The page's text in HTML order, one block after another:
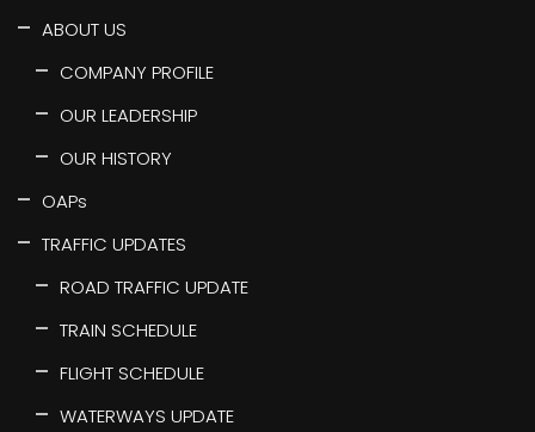
ABOUT US
COMPANY PROFILE
OUR LEADERSHIP
OUR HISTORY
OAPs
TRAFFIC UPDATES
ROAD TRAFFIC UPDATE
TRAIN SCHEDULE
FLIGHT SCHEDULE
WATERWAYS UPDATE